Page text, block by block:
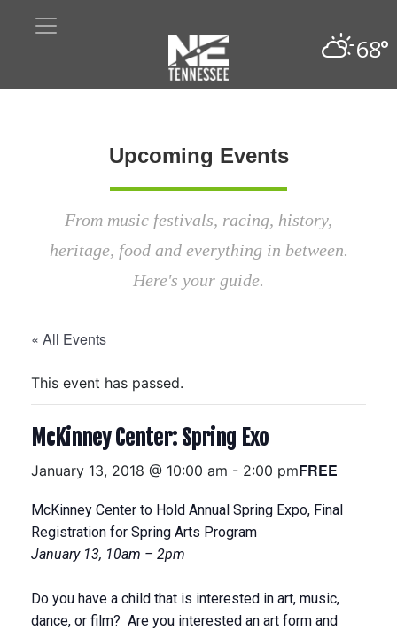
68°
Upcoming Events
From music festivals, racing, history,
heritage, food and everything in between.
Here's your guide.
« All Events
This event has passed.
McKinney Center: Spring Exo
January 13, 2018 @ 10:00 am - 2:00 pmFREE
McKinney Center to Hold Annual Spring Expo, Final
Registration for Spring Arts Program
January 13, 10am – 2pm
Do you have a child that is interested in art, music,
dance, or film? Are you interested an art form and